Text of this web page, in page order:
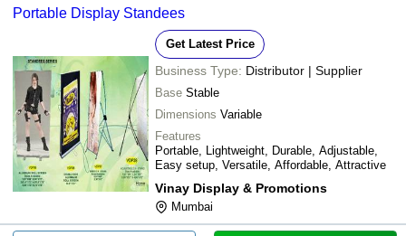
Portable Display Standees
Get Latest Price
Business Type: Distributor | Supplier
Base Stable
Dimensions Variable
Features
Portable, Lightweight, Durable, Adjustable,
Easy setup, Versatile, Affordable, Attractive
Vinay Display & Promotions
Mumbai